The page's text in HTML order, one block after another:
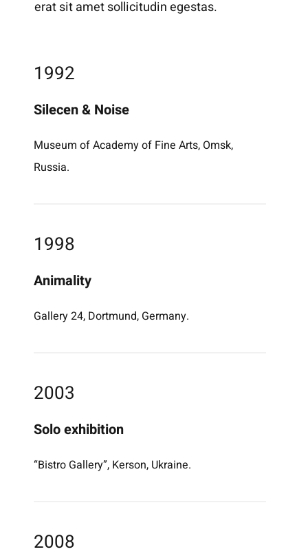
erat sit amet sollicitudin egestas.
1992
Silecen & Noise
Museum of Academy of Fine Arts, Omsk,
Russia.
1998
Animality
Gallery 24, Dortmund, Germany.
2003
Solo exhibition
“Bistro Gallery”, Kerson, Ukraine.
2008